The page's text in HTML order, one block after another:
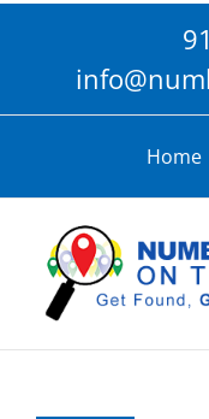
Home